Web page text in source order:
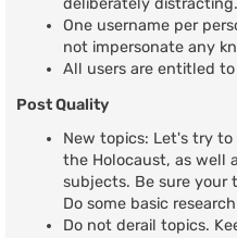
One username per
not impersonate any
All users are entitled to
Post Quality
New topics: Let's try
the Holocaust, as well
subjects. Be sure your
Do some basic
Do not derail topics.